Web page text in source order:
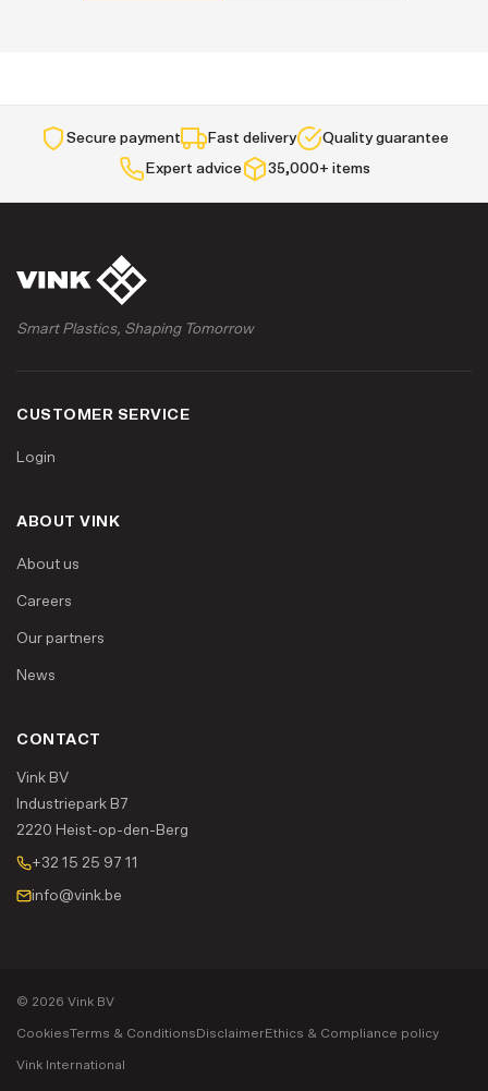
Secure payment Fast delivery
Quality guarantee
Expert advice
35,000+ items
Smart Plastics, Shaping Tomorrow
CUSTOMER SERVICE
Login
ABOUT VINK
About us
Careers
Our partners
News
CONTACT
Vink BV
Industriepark B7
2220 Heist-op-den-Berg
+32 15 25 97 11
info@vink.be
© 2026 Vink BV
CookiesTerms & ConditionsDisclaimerEthics & Compliance policy
Vink International